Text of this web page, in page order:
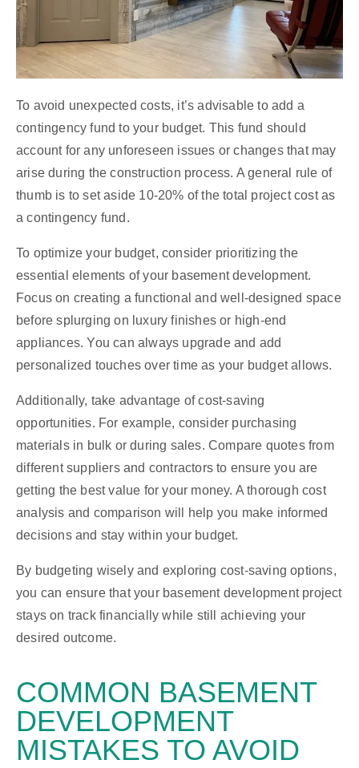
To avoid unexpected costs, it’s advisable to add a
contingency fund to your budget. This fund should
account for any unforeseen issues or changes that may
arise during the construction process. A general rule of
thumb is to set aside 10-20% of the total project cost as
a contingency fund.
To optimize your budget, consider prioritizing the
essential elements of your basement development.
Focus on creating a functional and well-designed space
before splurging on luxury finishes or high-end
appliances. You can always upgrade and add
personalized touches over time as your budget allows.
Additionally, take advantage of cost-saving
opportunities. For example, consider purchasing
materials in bulk or during sales. Compare quotes from
different suppliers and contractors to ensure you are
getting the best value for your money. A thorough cost
analysis and comparison will help you make informed
decisions and stay within your budget.
By budgeting wisely and exploring cost-saving options,
you can ensure that your basement development project
stays on track financially while still achieving your
desired outcome.
COMMON BASEMENT
DEVELOPMENT
MISTAKES TO AVOID